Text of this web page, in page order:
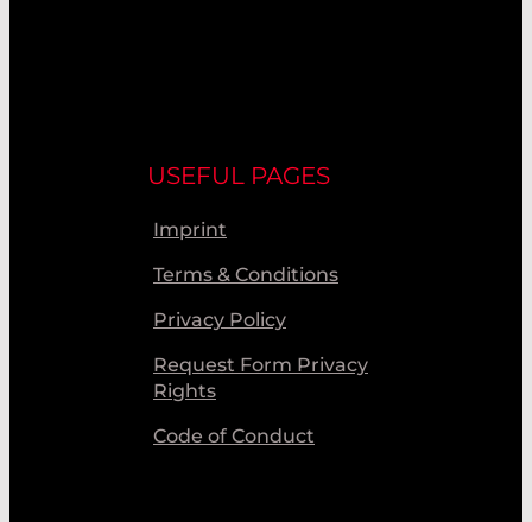
USEFUL PAGES
Imprint
Terms & Conditions
Privacy Policy
Request Form Privacy
Rights
Code of Conduct